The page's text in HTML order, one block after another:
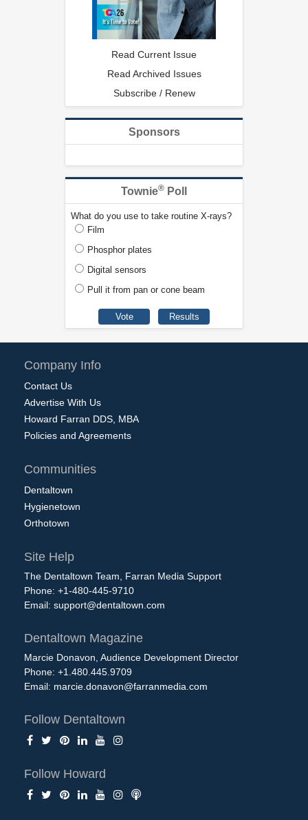
Read Current Issue
Read Archived Issues
Subscribe / Renew
Sponsors
Townie® Poll
What do you use to take routine X-rays?
Film
Phosphor plates
Digital sensors
Pull it from pan or cone beam
Company Info
Contact Us
Advertise With Us
Howard Farran DDS, MBA
Policies and Agreements
Communities
Dentaltown
Hygienetown
Orthotown
Site Help
The Dentaltown Team, Farran Media Support
Phone: +1-480-445-9710
Email: support@dentaltown.com
Dentaltown Magazine
Marcie Donavon, Audience Development Director
Phone: +1.480.445.9709
Email: marcie.donavon@farranmedia.com
Follow Dentaltown
Follow Howard